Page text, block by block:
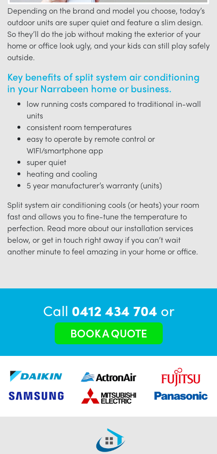
Depending on the brand and model you choose, today’s
outdoor units are super quiet and feature a slim design.
So they’ll do the job without making the exterior of your
home or office look ugly, and your kids can still play safely
outside.
Key benefits of split system air conditioning
in your Narrabeen home or business.
low running costs compared to traditional in-wall
units
consistent room temperatures
easy to operate by remote control or
WIFI/smartphone app
super quiet
heating and cooling
5 year manufacturer’s warranty (units)
Split system air conditioning cools (or heats) your room
fast and allows you to fine-tune the temperature to
perfection. Read more about our installation services
below, or get in touch right away if you can’t wait
another minute to feel amazing in your home or office.
Call 0412 434 704 or
BOOK A QUOTE